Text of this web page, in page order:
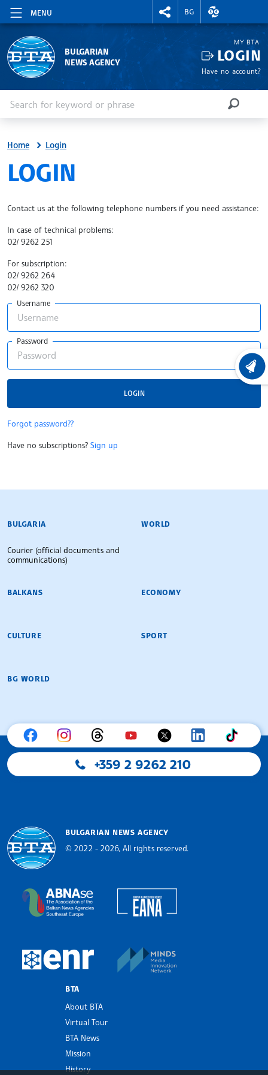
MENU
RIGHTMENU.SOCIAL
BG
EXCHANGE
BULGARIAN
NEWS AGENCY
MY BTA
LOGIN
Have no account?
SEARCH
Home Login
SITE.BTA
LOGIN
Contact us at the following telephone numbers if you need assistance:
In case of technical problems:
02/ 9262 251
For subscription:
02/ 9262 264
02/ 9262 320
Username
Password
LOGIN
Forgot password??
Have no subscriptions? Sign up
BULGARIAN NEWS AGENCY
BULGARIA
Courier (official documents and
communications)
WORLD
BALKANS ECONOMY
CULTURE SPORT
BG WORLD
+359 2 9262 210
BULGARIAN NEWS AGENCY
© 2022 - 2026, All rights reserved.
The Assocoation of the Balkan News Agencies
European Newsroom
BTA
About BTA
Virtual Tour
BTA News
Mission
History
LATEST